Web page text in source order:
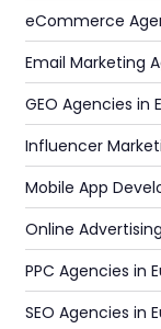
eCommerce
Email Marketing
GEO Agencies in
Influencer
Mobile App
Online
PPC Agencies in
SEO Agencies in